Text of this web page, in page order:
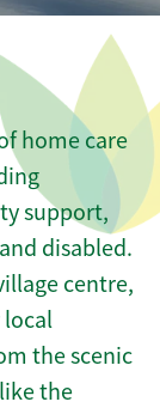
home care
support,
disabled.
centre,
local
the scenic
the